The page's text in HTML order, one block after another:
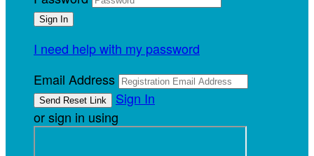
I need help with my password
Email Address
Sign In
or sign in using